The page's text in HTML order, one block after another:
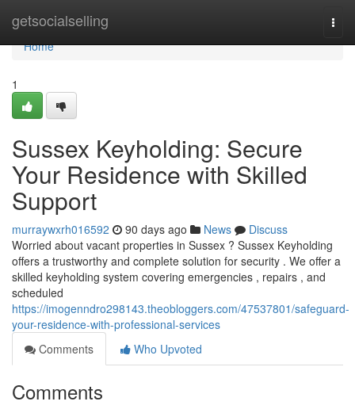
getsocialselling
Home
Home
1
Sussex Keyholding: Secure
Your Residence with Skilled
Support
murraywxrh016592 90 days ago News
Discuss
Worried about vacant properties in Sussex ? Sussex Keyholding
offers a trustworthy and complete solution for security . We offer a
skilled keyholding system covering emergencies , repairs , and
scheduled
https://imogenndro298143.theobloggers.com/47537801/safeguard-
your-residence-with-professional-services
Comments
Who Upvoted
Comments